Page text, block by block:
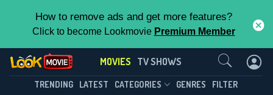
How to remove ads and get more features?
Click to become Lookmovie Premium Member
MOVIES TV SHOWS
TRENDING LATEST CATEGORIES GENRES FILTER
Contact Us